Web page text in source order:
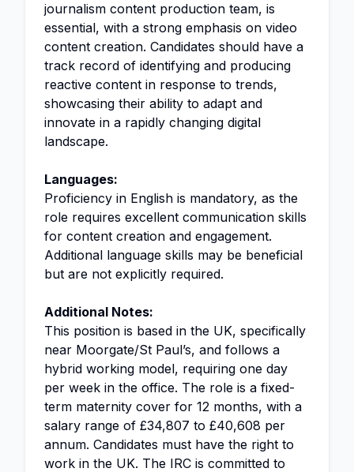
journalism content production team, is
essential, with a strong emphasis on video
content creation. Candidates should have a
track record of identifying and producing
reactive content in response to trends,
showcasing their ability to adapt and
innovate in a rapidly changing digital
landscape.
Languages:
Proficiency in English is mandatory, as the
role requires excellent communication skills
for content creation and engagement.
Additional language skills may be beneficial
but are not explicitly required.
Additional Notes:
This position is based in the UK, specifically
near Moorgate/St Paul’s, and follows a
hybrid working model, requiring one day
per week in the office. The role is a fixed-
term maternity cover for 12 months, with a
salary range of £34,807 to £40,608 per
annum. Candidates must have the right to
work in the UK. The IRC is committed to